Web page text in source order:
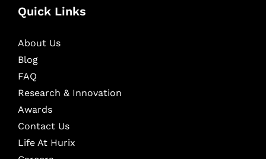
Quick Links
About Us
Blog
FAQ
Research & Innovation
Awards
Contact Us
Life At Hurix